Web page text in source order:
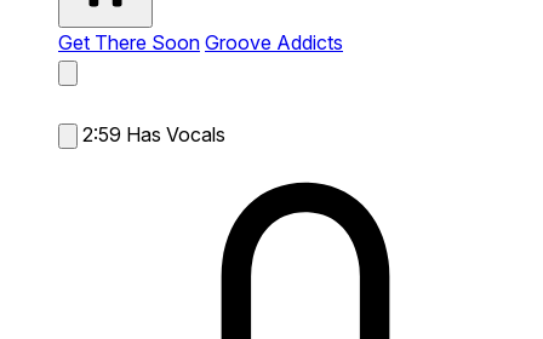
Get There Soon Groove Addicts
2:59 Has Vocals